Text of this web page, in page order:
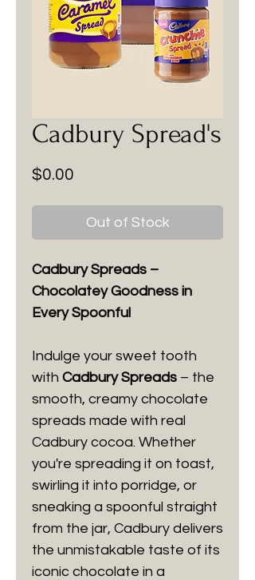
Cadbury Spread's
$0.00
Out of Stock
Cadbury Spreads –
Chocolatey Goodness in
Every Spoonful
Indulge your sweet tooth
with Cadbury Spreads – the
smooth, creamy chocolate
spreads made with real
Cadbury cocoa. Whether
you're spreading it on toast,
swirling it into porridge, or
sneaking a spoonful straight
from the jar, Cadbury delivers
the unmistakable taste of its
iconic chocolate in a